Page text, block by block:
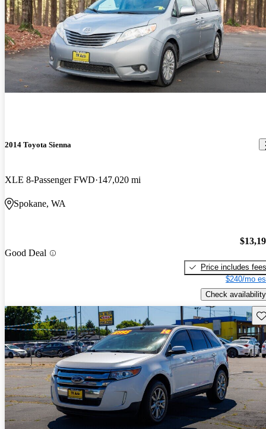
2014 Toyota Sienna
XLE 8-Passenger FWD 147,020 mi
Spokane, WA
Good Deal
Price includes fees
$240/mo
Check availability